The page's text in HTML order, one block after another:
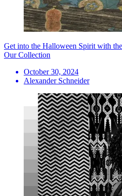
Get into the Halloween Spirit with
Our Collection
October 30, 2024
Alexander Schneider